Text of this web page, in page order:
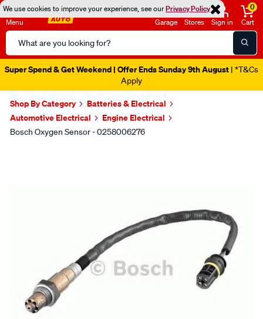
We use cookies to improve your experience, see ourPrivacy Policy
Menu
Search
Catalog
Garage Stores Sign in
0
Cart
Super Spend & Get Weekend | Offer Ends Sunday 9th August | *T&Cs
Apply
Shop By Category
Batteries & Electrical
Automotive Electrical
Engine Electrical
Bosch Oxygen Sensor - 0258006276